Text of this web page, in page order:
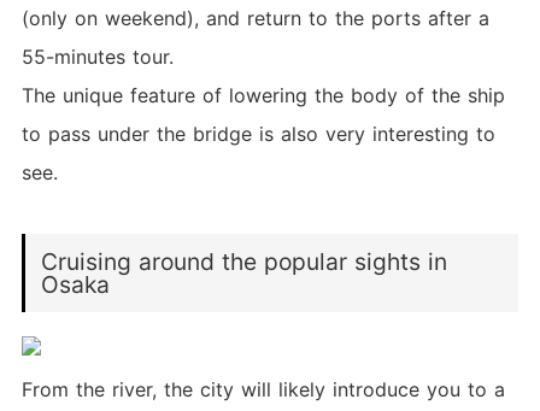
(only on weekend), and return to the ports after a
55-minutes tour.
The unique feature of lowering the body of the ship
to pass under the bridge is also very interesting to
see.
Cruising around the popular sights in
Osaka
From the river, the city will likely introduce you to a